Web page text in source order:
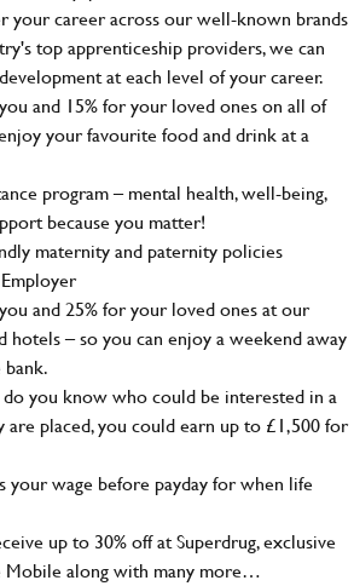
your career across our well-known brands
top apprenticeship providers, we can
at each level of your career.
and 15% for your loved ones on all of
your favourite food and drink at a
program – mental health, well-being,
because you matter!
maternity and paternity policies
and 25% for your loved ones at our
hotels – so you can enjoy a weekend away
you know who could be interested in a
are placed, you could earn up to £1,500 for
your wage before payday for when life
up to 30% off at Superdrug, exclusive
Mobile along with many more…